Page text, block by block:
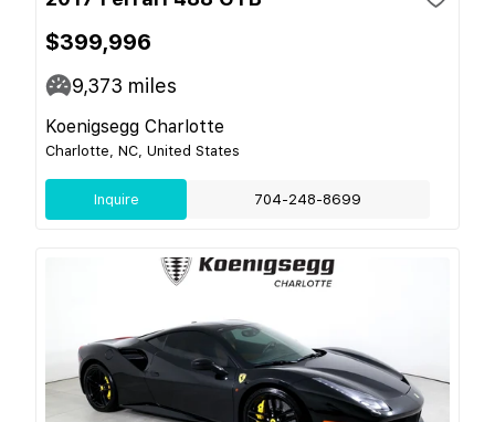
$399,996
9,373 miles
Koenigsegg Charlotte
Charlotte, NC, United States
Inquire 704-248-8699